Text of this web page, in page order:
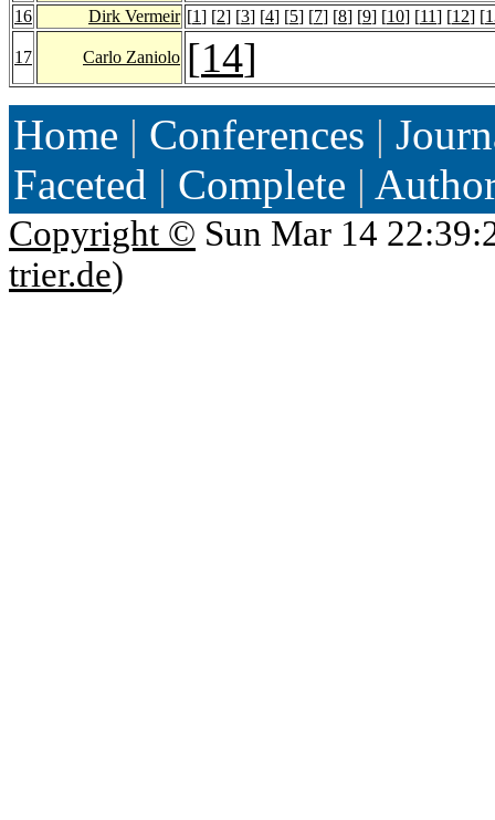
16 Dirk Vermeir [1] [2] [3] [4] [5] [7] [8] [9] [10] [11] [12] [
17 Carlo Zaniolo [14]
Home | Conferences |
Faceted | Complete |
Copyright © Sun Mar 14
trier.de)